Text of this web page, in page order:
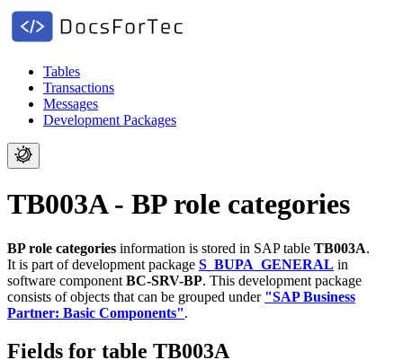
Tables
Transactions
Messages
Development Packages
TB003A - BP role categories
BP role categories information is stored in SAP table TB003A.
It is part of development package S_BUPA_GENERAL in
software component BC-SRV-BP. This development package
consists of objects that can be grouped under "SAP Business
Partner: Basic Components".
Fields for table TB003A